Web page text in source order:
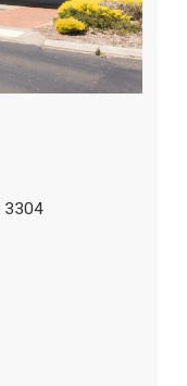
3304